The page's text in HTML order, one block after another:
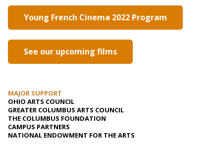
Young French Cinema 2022 Program
See our upcoming films
MAJOR SUPPORT
OHIO ARTS COUNCIL
GREATER COLUMBUS ARTS COUNCIL
THE COLUMBUS FOUNDATION
CAMPUS PARTNERS
NATIONAL ENDOWMENT FOR THE ARTS